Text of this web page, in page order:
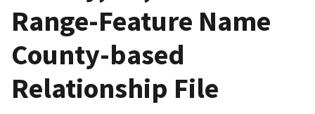
Range-Feature Name
County-based
Relationship File